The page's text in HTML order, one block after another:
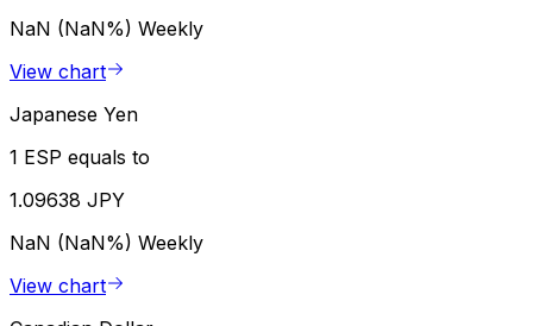
NaN (NaN%) Weekly
View chart
Japanese Yen
1 ESP equals to
1.09638 JPY
NaN (NaN%) Weekly
View chart